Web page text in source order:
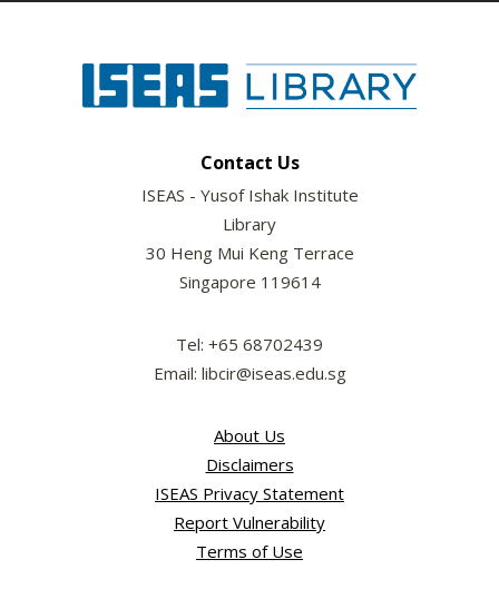
Contact Us
ISEAS - Yusof Ishak Institute
Library
30 Heng Mui Keng Terrace
Singapore 119614
Tel: +65 68702439
Email: libcir@iseas.edu.sg
About Us
Disclaimers
ISEAS Privacy Statement
Report Vulnerability
Terms of Use